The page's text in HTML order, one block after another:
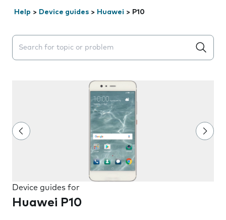
Help > Device guides > Huawei > P10
Search suggestions will appear below the field as you
Device guides for
Huawei P10